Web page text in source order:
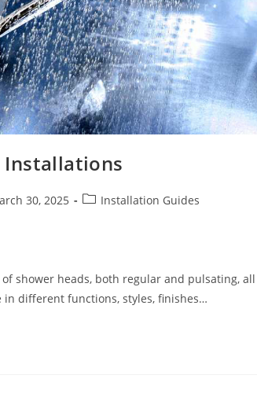
Installations
30, 2025
PostInstallation Guides
shower heads, both regular and pulsating,
in different functions, styles, finishes…